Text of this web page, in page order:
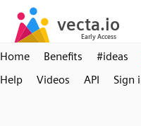
Home Benefits #ideas
Help
Videos API Sign